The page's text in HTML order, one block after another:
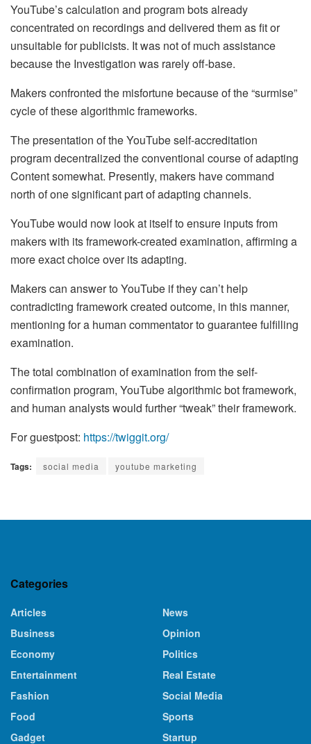
YouTube’s calculation and program bots already
concentrated on recordings and delivered them as fit or
unsuitable for publicists. It was not of much assistance
because the Investigation was rarely off-base.
Makers confronted the misfortune because of the “surmise”
cycle of these algorithmic frameworks.
The presentation of the YouTube self-accreditation
program decentralized the conventional course of adapting
Content somewhat. Presently, makers have command
north of one significant part of adapting channels.
YouTube would now look at itself to ensure inputs from
makers with its framework-created examination, affirming a
more exact choice over its adapting.
Makers can answer to YouTube if they can’t help
contradicting framework created outcome, in this manner,
mentioning for a human commentator to guarantee fulfilling
examination.
The total combination of examination from the self-
confirmation program, YouTube algorithmic bot framework,
and human analysts would further “tweak” their framework.
For guestpost: https://twiggit.org/
Tags: social media youtube marketing
Categories
Articles
Business
Economy
Entertainment
Fashion
Food
Gadget
News
Opinion
Politics
Real Estate
Social Media
Sports
Startup